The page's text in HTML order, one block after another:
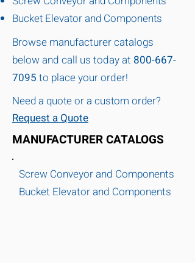
Bucket Elevator and Components
Browse manufacturer catalogs
below and call us today at 800-667-
7095 to place your order!
Need a quote or a custom order?
Request a Quote
MANUFACTURER CATALOGS
Screw Conveyor and Components
Bucket Elevator and Components